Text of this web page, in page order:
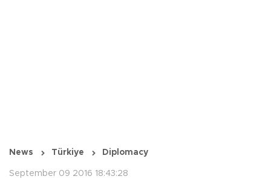
News Türkiye Diplomacy
September 09 2016 18:43:28